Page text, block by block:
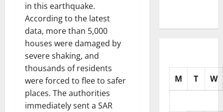
in this earthquake.
According to the latest
data, more than 5,000
houses were damaged by
severe shaking, and
thousands of residents
were forced to flee to safer
places. The authorities
immediately sent a SAR
M T W